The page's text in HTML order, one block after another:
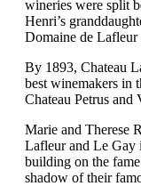
wineries were split
Henri’s
Domaine de Lafleur
By 1893, Chateau
best winemakers in
Chateau Petrus and
Marie and Therese
Lafleur and Le Gay
building on the
shadow of their